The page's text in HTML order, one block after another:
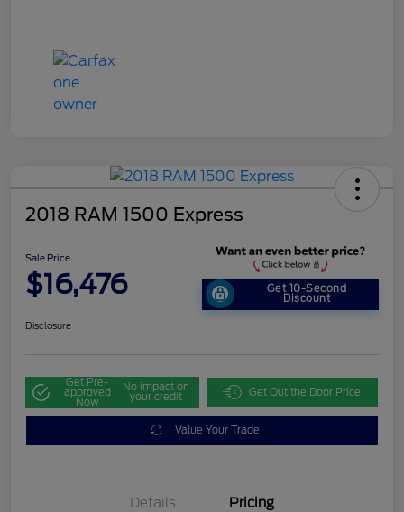
2018 RAM 1500 Express
Sale Price
$16,476 Get 10-Second
Discount
Disclosure
Get Pre-
approved
Now
No impact on
your credit Get Out the Door Price
Value Your Trade
Details Pricing